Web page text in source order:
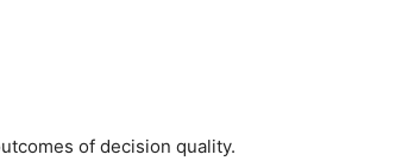
of decision quality.